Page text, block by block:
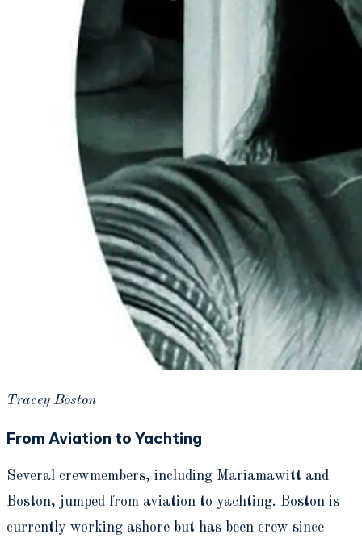
Tracey Boston
From Aviation to Yachting
Several crewmembers, including Mariamawitt and
Boston, jumped from aviation to yachting. Boston is
currently working ashore but has been crew since